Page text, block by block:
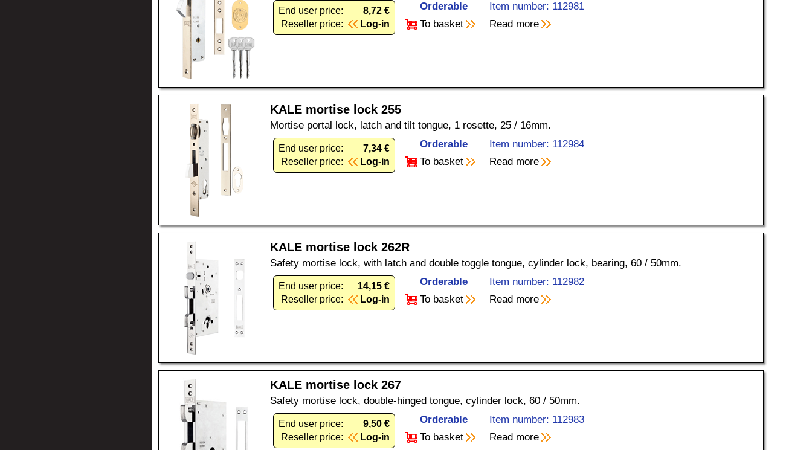
End user price:
8,72 €
Reseller price:
Log-in
Orderable
Item number: 112981
To basket
Read more
KALE mortise lock 255
Mortise portal lock, latch and tilt tongue, 1 rosette, 25 / 16mm.
End user price:
7,34 €
Reseller price:
Log-in
Orderable
Item number: 112984
To basket
Read more
KALE mortise lock 262R
Safety mortise lock, with latch and double toggle tongue, cylinder lock, bearing, 60 / 50mm.
End user price:
14,15 €
Reseller price:
Log-in
Orderable
Item number: 112982
To basket
Read more
KALE mortise lock 267
Safety mortise lock, double-hinged tongue, cylinder lock, 60 / 50mm.
End user price:
9,50 €
Reseller price:
Log-in
Orderable
Item number: 112983
To basket
Read more